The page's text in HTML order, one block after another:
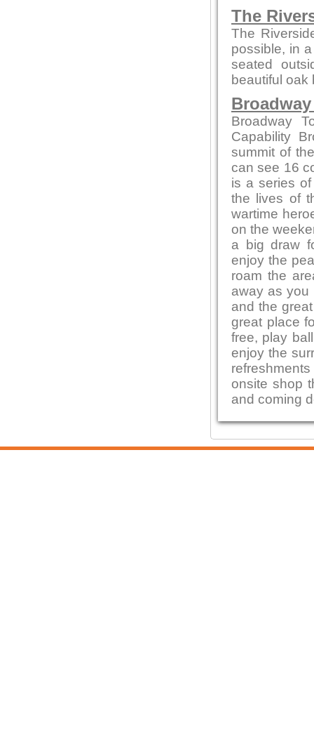
The
The
possible, in
seated
beautiful oak
Broadway
Capability
summit of
can see 16
is a series
the lives of
wartime
on the
a big draw
enjoy the
roam the
away as you
and the
great place
free, play
enjoy the
onsite shop
and coming